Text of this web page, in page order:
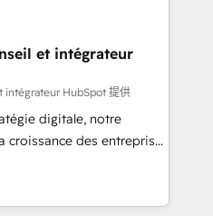
time to deeply
Our mission
HubSpot’s full potential
unmatched
support, we equip
with confidence
et intégrateur
intégrateur HubSpot 提供
digitale, notre
des entreprises
de nouveaux clients,
des revenus
France et à